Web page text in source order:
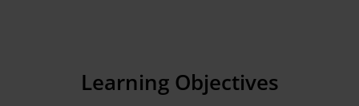
Learning Objectives